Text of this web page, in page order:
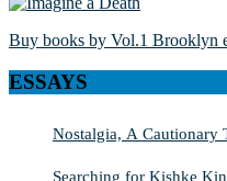
Buy books by Vol.1 Brooklyn
ESSAYS
Nostalgia, A Cautionary
Searching for Kishke